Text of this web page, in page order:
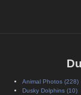
Animal Photos (228)
Dusky Dolphins (10)